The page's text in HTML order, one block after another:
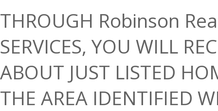
THROUGH Robinson
SERVICES, YOU WILL
ABOUT JUST LISTED
THE AREA IDENTIFIED